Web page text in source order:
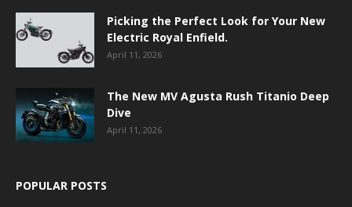
Picking the Perfect Look for Your New
Electric Royal Enfield.
April 11, 2026
The New MV Agusta Rush Titanio Deep
Dive
April 11, 2026
POPULAR POSTS